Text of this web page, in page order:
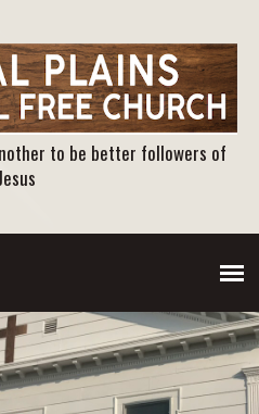
to be better followers of